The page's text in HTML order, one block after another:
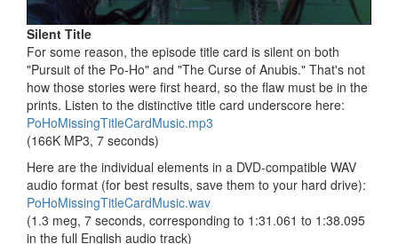
Silent Title
For some reason, the episode title card is silent on both
"Pursuit of the Po-Ho" and "The Curse of Anubis." That's not
how those stories were first heard, so the flaw must be in the
prints. Listen to the distinctive title card underscore here:
PoHoMissingTitleCardMusic.mp3
(166K MP3, 7 seconds)
Here are the individual elements in a DVD-compatible WAV
audio format (for best results, save them to your hard drive):
PoHoMissingTitleCardMusic.wav
(1.3 meg, 7 seconds, corresponding to 1:31.061 to 1:38.095
in the full English audio track)